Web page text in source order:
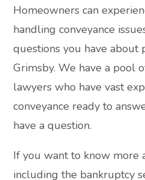
Homeowners can
handling conveyance
questions you have about
Grimsby. We have a pool
lawyers who have vast
conveyance ready to
have a question.
If you want to know more
including the bankruptcy